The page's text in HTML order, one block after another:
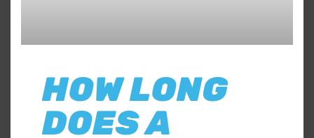
HOW LONG
DOES A